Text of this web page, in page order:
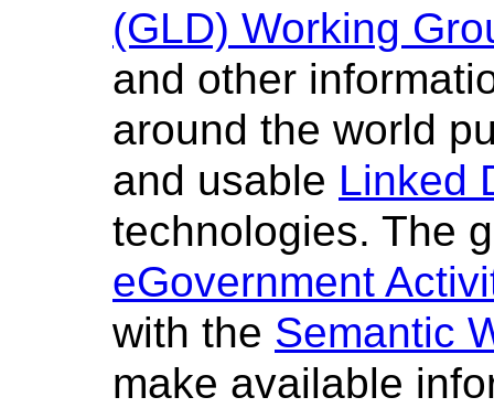
(GLD) Working
and other
around the world
and usable Linked
technologies. The
eGovernment
with the Semantic
make available